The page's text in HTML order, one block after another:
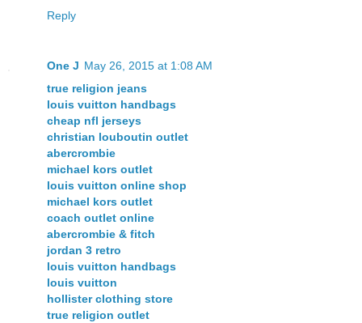
Reply
One J May 26, 2015 at 1:08 AM
true religion jeans
louis vuitton handbags
cheap nfl jerseys
christian louboutin outlet
abercrombie
michael kors outlet
louis vuitton online shop
michael kors outlet
coach outlet online
abercrombie & fitch
jordan 3 retro
louis vuitton handbags
louis vuitton
hollister clothing store
true religion outlet